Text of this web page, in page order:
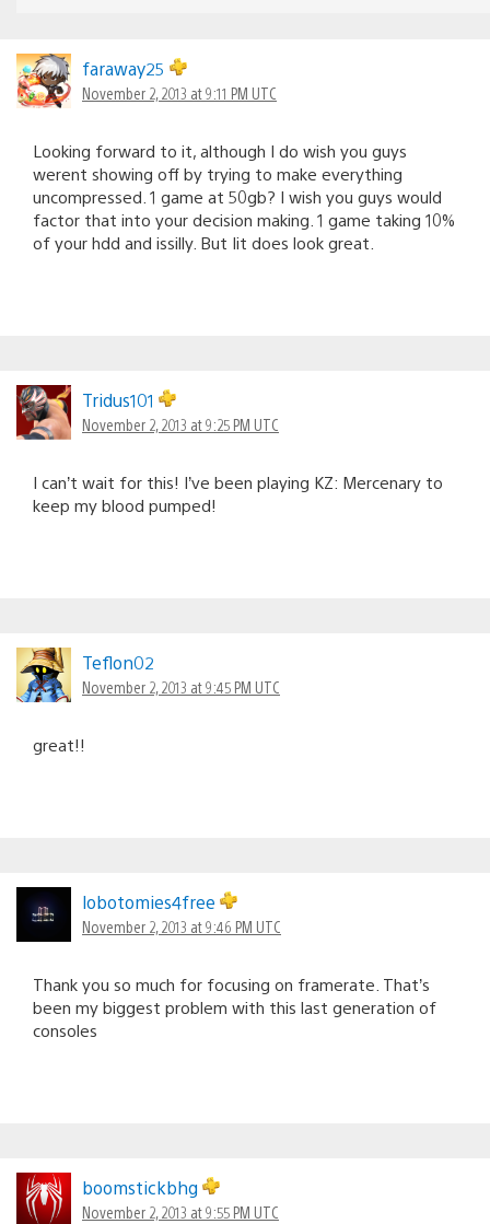
faraway25
November 2, 2013 at 9:11 PM UTC
Looking forward to it, although I do wish you guys
werent showing off by trying to make everything
uncompressed. 1 game at 50gb? I wish you guys would
factor that into your decision making. 1 game taking 10%
of your hdd and issilly. But Iit does look great.
Tridus101
November 2, 2013 at 9:25 PM UTC
I can’t wait for this! I’ve been playing KZ: Mercenary to
keep my blood pumped!
Teflon02
November 2, 2013 at 9:45 PM UTC
great!!
lobotomies4free
November 2, 2013 at 9:46 PM UTC
Thank you so much for focusing on framerate. That’s
been my biggest problem with this last generation of
consoles
boomstickbhg
November 2, 2013 at 9:55 PM UTC